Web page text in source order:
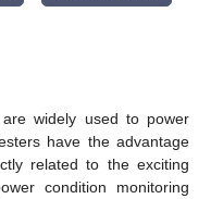
widely used to power
have the advantage
related to the exciting
condition monitoring